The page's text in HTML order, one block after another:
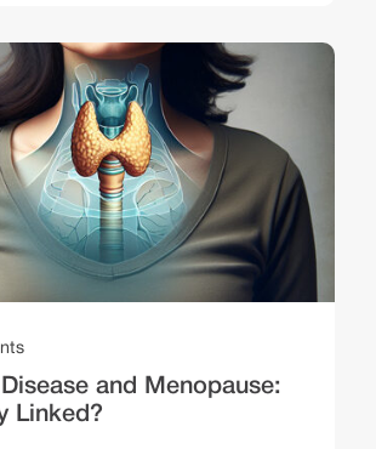
Disease and Menopause:
Linked?